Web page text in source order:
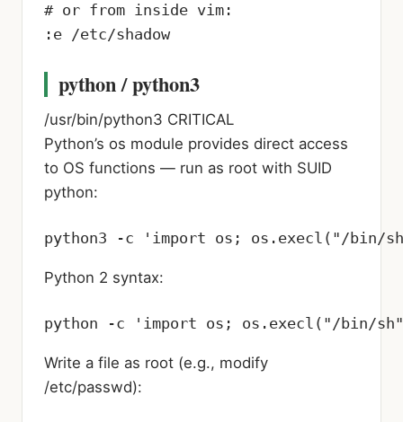
# or from inside vim:
:e /etc/shadow
python / python3
/usr/bin/python3 CRITICAL
Python’s os module provides direct access
to OS functions — run as root with SUID
python:
python3 -c 'import os; os.execl("/
Python 2 syntax:
python -c 'import os; os.execl("/bin/
Write a file as root (e.g., modify
/etc/passwd):